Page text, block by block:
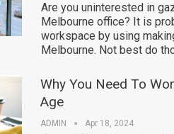
Are you uninterested in
Melbourne office? It is
workspace by using
Melbourne. Not best do
Why You Need To
Age
ADMIN Apr 18, 2024